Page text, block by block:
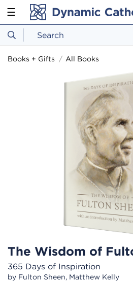
☰
Books + Gifts All Books
The Wisdom of
365 Days of Inspiration
by Fulton Sheen, Matthew Kelly